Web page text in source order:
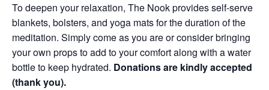
To deepen your relaxation, The Nook provides self-serve
blankets, bolsters, and yoga mats for the duration of the
meditation. Simply come as you are or consider bringing
your own props to add to your comfort along with a water
bottle to keep hydrated. Donations are kindly accepted
(thank you).